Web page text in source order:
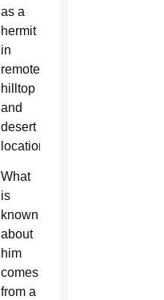
as a
hermit
in
remote
hilltop
and
desert
locations.
What
is
known
about
him
comes
from a